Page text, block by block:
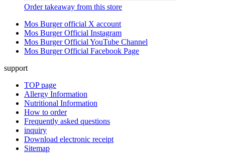
Order takeaway from this store
Mos Burger official X account
Mos Burger Official Instagram
Mos Burger Official YouTube Channel
Mos Burger Official Facebook Page
support
TOP page
Allergy Information
Nutritional Information
How to order
Frequently asked questions
inquiry
Download electronic receipt
Sitemap